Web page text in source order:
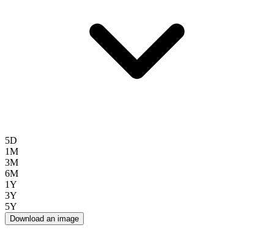
5D
1M
3M
6M
1Y
3Y
5Y
Download an image